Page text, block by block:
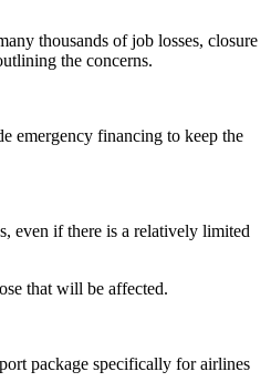
thousands of job losses, closure
the concerns.
emergency financing to keep the
even if there is a relatively limited
that will be affected.
package specifically for airlines